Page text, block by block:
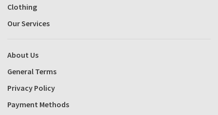
Clothing
Our Services
About Us
General Terms
Privacy Policy
Payment Methods